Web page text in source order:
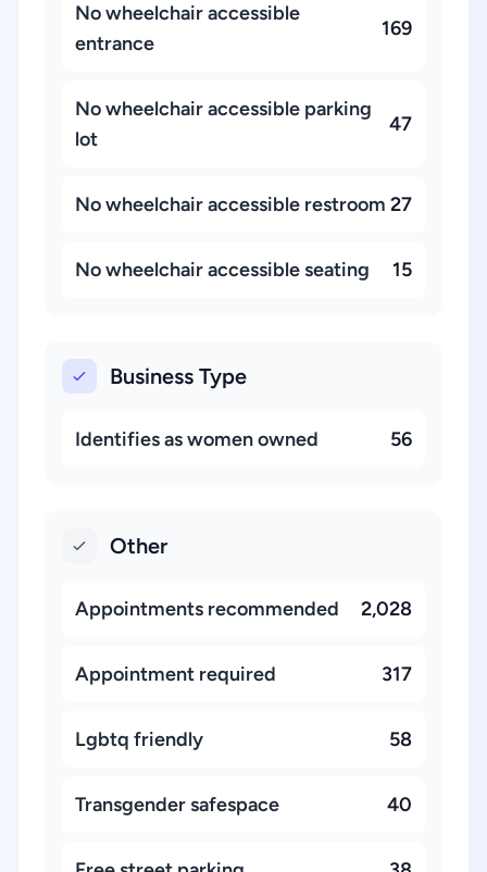
No wheelchair accessible
entrance
169
No wheelchair accessible parking
lot
47
No wheelchair accessible restroom 27
No wheelchair accessible seating 15
Business Type
Identifies as women owned 56
Other
Appointments recommended 2,028
Appointment required 317
Lgbtq friendly 58
Transgender safespace 40